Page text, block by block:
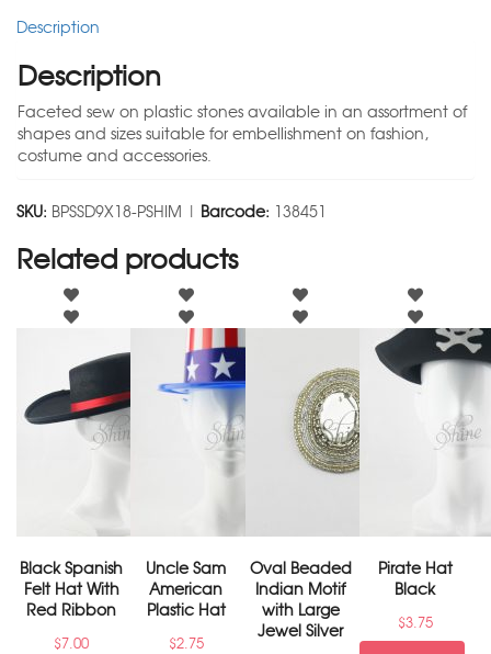
Description
Description
Faceted sew on plastic stones available in an assortment of
shapes and sizes suitable for embellishment on fashion,
costume and accessories.
SKU: BPSSD9X18-PSHIM | Barcode: 138451
Related products
Black Spanish
Felt Hat With
Red Ribbon
$7.00
Uncle Sam
American
Plastic Hat
$2.75
Oval Beaded
Indian Motif
with Large
Jewel Silver
Pirate Hat
Black
$3.75